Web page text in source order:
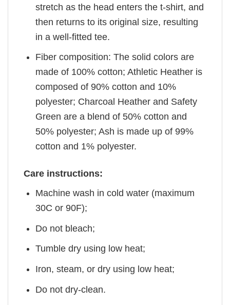
stretch as the head enters the t-shirt, and
then returns to its original size, resulting
in a well-fitted tee.
Fiber composition: The solid colors are
made of 100% cotton; Athletic Heather is
composed of 90% cotton and 10%
polyester; Charcoal Heather and Safety
Green are a blend of 50% cotton and
50% polyester; Ash is made up of 99%
cotton and 1% polyester.
Care instructions:
Machine wash in cold water (maximum
30C or 90F);
Do not bleach;
Tumble dry using low heat;
Iron, steam, or dry using low heat;
Do not dry-clean.